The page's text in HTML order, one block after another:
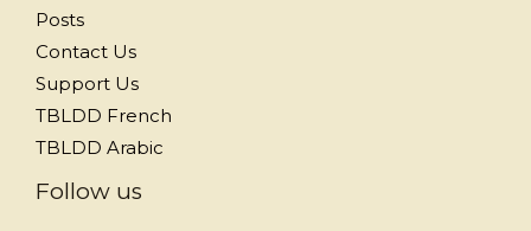
Posts
Contact Us
Support Us
TBLDD French
TBLDD Arabic
Follow us